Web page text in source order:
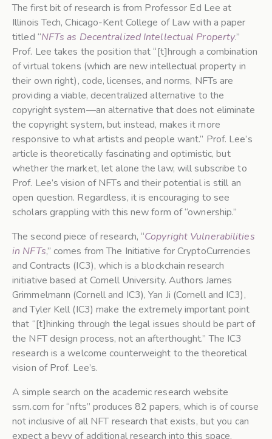
The first bit of research is from Professor Ed Lee at
Illinois Tech, Chicago-Kent College of Law with a paper
titled “NFTs as Decentralized Intellectual Property.”
Prof. Lee takes the position that “[t]hrough a combination
of virtual tokens (which are new intellectual property in
their own right), code, licenses, and norms, NFTs are
providing a viable, decentralized alternative to the
copyright system—an alternative that does not eliminate
the copyright system, but instead, makes it more
responsive to what artists and people want.” Prof. Lee’s
article is theoretically fascinating and optimistic, but
whether the market, let alone the law, will subscribe to
Prof. Lee’s vision of NFTs and their potential is still an
open question. Regardless, it is encouraging to see
scholars grappling with this new form of “ownership.”
The second piece of research, “Copyright Vulnerabilities
in NFTs,” comes from The Initiative for CryptoCurrencies
and Contracts (IC3), which is a blockchain research
initiative based at Cornell University. Authors James
Grimmelmann (Cornell and IC3), Yan Ji (Cornell and IC3),
and Tyler Kell (IC3) make the extremely important point
that “[t]hinking through the legal issues should be part of
the NFT design process, not an afterthought.” The IC3
research is a welcome counterweight to the theoretical
vision of Prof. Lee’s.
A simple search on the academic research website
ssrn.com for “nfts” produces 82 papers, which is of course
not inclusive of all NFT research that exists, but you can
expect a bevy of additional research into this space.